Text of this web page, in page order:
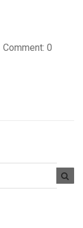
Comment: 0